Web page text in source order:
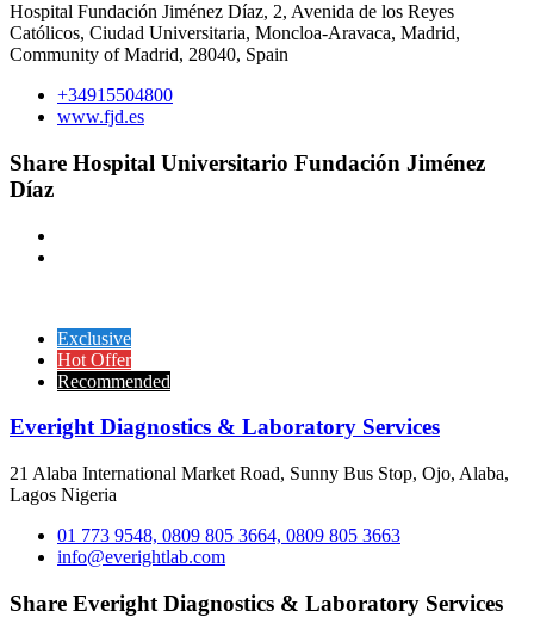
Hospital Fundación Jiménez Díaz, 2, Avenida de los Reyes
Católicos, Ciudad Universitaria, Moncloa-Aravaca, Madrid,
Community of Madrid, 28040, Spain
+34915504800
www.fjd.es
Share Hospital Universitario Fundación Jiménez
Díaz
Exclusive
Hot Offer
Recommended
Everight Diagnostics & Laboratory Services
21 Alaba International Market Road, Sunny Bus Stop, Ojo, Alaba,
Lagos Nigeria
01 773 9548, 0809 805 3664, 0809 805 3663
info@everightlab.com
Share Everight Diagnostics & Laboratory Services